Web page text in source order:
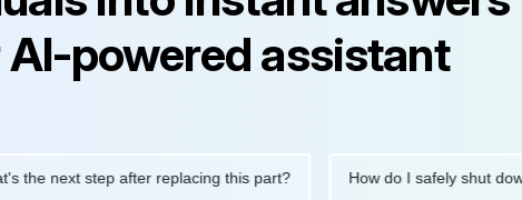
powered assistant
next step after replacing this part? How do I safely shut down